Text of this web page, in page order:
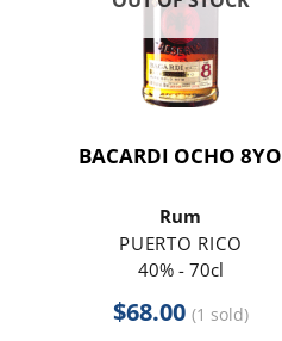
BACARDI OCHO 8YO
Rum
PUERTO RICO
40% - 70cl
$68.00 (1 sold)